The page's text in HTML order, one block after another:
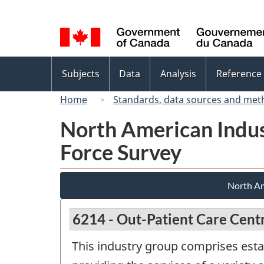
selection
menu
Subjects Data Analysis Reference
Home
Standards, data sources and
North American
Force Survey
North
6214 - Out-Patient Care
This industry group comprises